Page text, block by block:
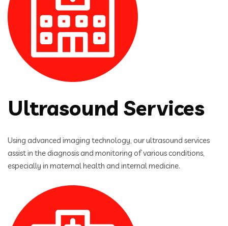
Ultrasound Services
Using advanced imaging technology, our ultrasound services
assist in the diagnosis and monitoring of various conditions,
especially in maternal health and internal medicine.